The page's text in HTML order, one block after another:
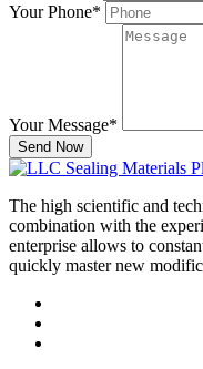
Your Phone*
Your Message*
Send Now
The high scientific and
combination with the
enterprise allows to
quickly master new